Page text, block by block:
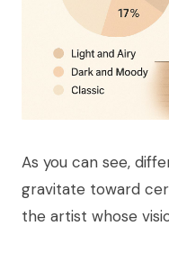
As you can see,
gravitate toward
the artist whose